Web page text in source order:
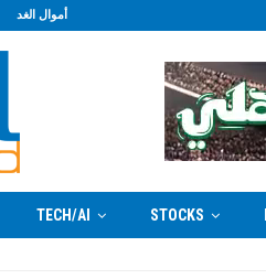
أموال الغد
TECH/AI STOCKS